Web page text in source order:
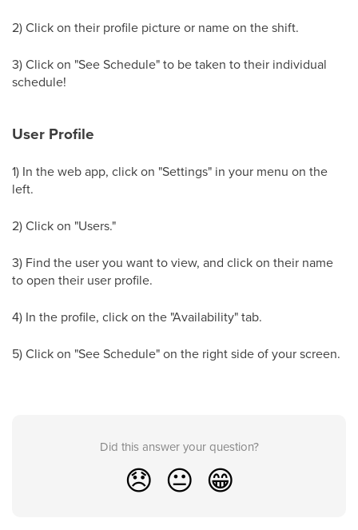
2) Click on their profile picture or name on the shift.
3) Click on "See Schedule" to be taken to their individual
schedule!
User Profile
1) In the web app, click on "Settings" in your menu on the
left.
2) Click on "Users."
3) Find the user you want to view, and click on their name
to open their user profile.
4) In the profile, click on the "Availability" tab.
5) Click on "See Schedule" on the right side of your screen.
Did this answer your question?
😞 😐 😁